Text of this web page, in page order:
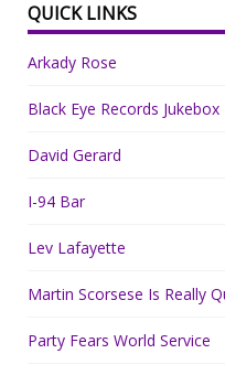
QUICK LINKS
Arkady Rose
Black Eye Records Jukebox
David Gerard
I-94 Bar
Lev Lafayette
Martin Scorsese Is Really
Party Fears World Service